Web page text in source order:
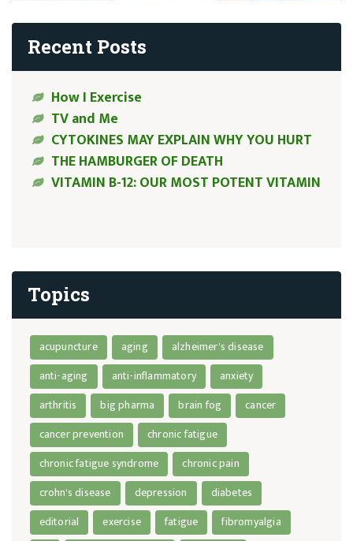
Recent Posts
How I Exercise
TV and Me
CYTOKINES MAY EXPLAIN WHY YOU HURT
THE HAMBURGER OF DEATH
VITAMIN B-12: OUR MOST POTENT VITAMIN
Topics
acupuncture aging
alzheimer's disease
anti-aging
anti-inflammatory
anxiety
arthritis
big pharma brain fog
cancer
cancer prevention
chronic fatigue
chronic fatigue syndrome
chronic pain
crohn's disease
depression
diabetes
editorial
exercise fatigue
fibromyalgia